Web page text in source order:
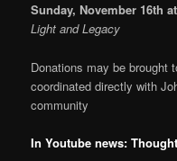
Sunday, November 16th
Light and Legacy
Donations may be brought
coordinated directly with
community
In Youtube news: